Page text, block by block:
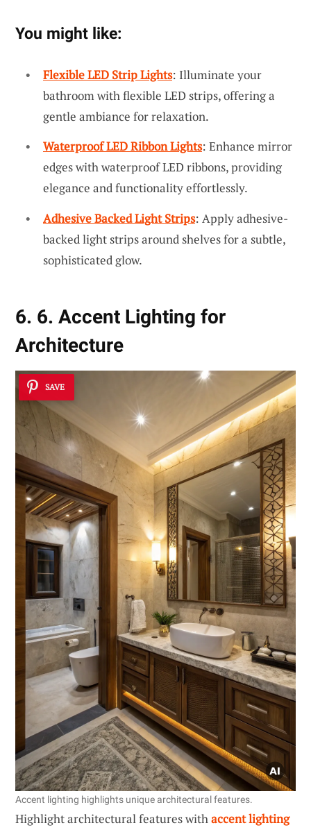
You might like:
Flexible LED Strip Lights: Illuminate your
bathroom with flexible LED strips, offering a
gentle ambiance for relaxation.
Waterproof LED Ribbon Lights: Enhance mirror
edges with waterproof LED ribbons, providing
elegance and functionality effortlessly.
Adhesive Backed Light Strips: Apply adhesive-
backed light strips around shelves for a subtle,
sophisticated glow.
6. 6. Accent Lighting for
Architecture
SAVE
Accent lighting highlights unique architectural features.
Highlight architectural features withaccent lighting